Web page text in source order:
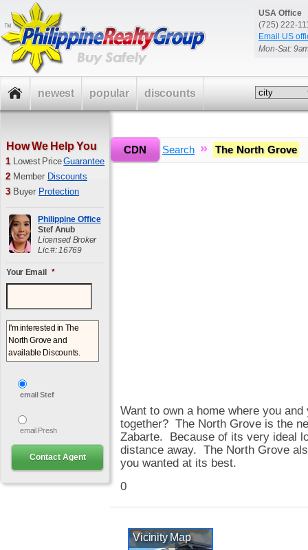
USA Office
(725) 222-
Email US
Mon-Sat:
Home » Search » The North Grove
Want to own a home where you
together? The North Grove is the
Zabarte. Because of its very ideal
distance away. The North Grove
you wanted at its best.
0
CDN
Vicinity Map
How We Help You
1 Lowest PriceGuarantee
2 Member Discounts
3 Buyer Protection
Philippine Office
Stef Anub
Licensed Broker
Lic.#: 16769
Your Email *
email Stef
email Presh
newest popular discounts